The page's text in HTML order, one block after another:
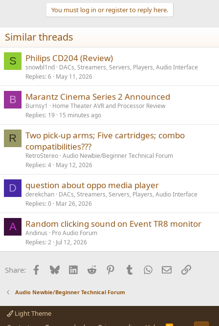
You must log in or register to reply here.
Similar threads
S Philips CD204 (Review)
snowbl1nd DACs, Streamers, Servers, Players, Audio Interface
Replies 6 May 11, 2026
B Marantz Cinema Series 2 Announced
Burnsy1
Home Theater AVR and Processor Review
Replies 19 15 minutes ago
R
Two pick-up arms; Five cartridges; combo
compatibilities???
RetroStereo Audio Newbie/Beginner Technical Forum
Replies 4 May 12, 2026
D question about oppo media player
derekchan DACs, Streamers, Servers, Players, Audio Interface
Replies 0 Mar 26, 2026
A Random clicking sound on Event TR8 monitor
Andinus
Pro Audio Forum
Replies 2 Jul 12, 2026
Share: Facebook
BlueskyLinkedInReddit PinterestTumblrWhatsApp
EmailLink
Audio Newbie/Beginner Technical Forum
Light Theme